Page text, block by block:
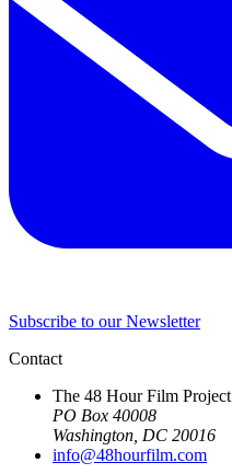
Subscribe to our Newsletter
Contact
The 48 Hour Film Project
PO Box 40008
Washington, DC 20016
info@48hourfilm.com